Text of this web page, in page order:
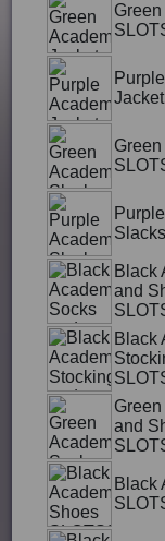
Black
and
Black
and
Black